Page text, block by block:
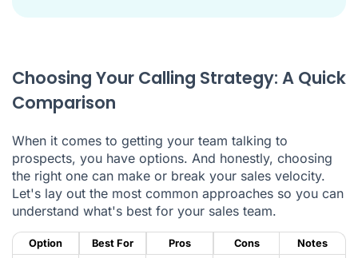
Choosing Your Calling Strategy: A Quick
Comparison
When it comes to getting your team talking to
prospects, you have options. And honestly, choosing
the right one can make or break your sales velocity.
Let's lay out the most common approaches so you can
understand what's best for your sales team.
Option Best For Pros Cons
Notes